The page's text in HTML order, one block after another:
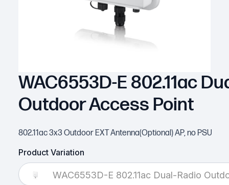
WAC6553D-E 802.11ac
Outdoor Access Point
802.11ac 3x3 Outdoor EXT Antenna(Optional) AP, no PSU
Product Variation
WAC6553D-E 802.11ac Dual-Radio